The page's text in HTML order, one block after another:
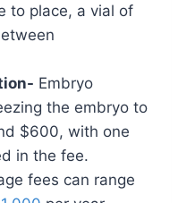
to place, a vial of
Embryo
the embryo to
$600, with one
in the fee.
fees can range